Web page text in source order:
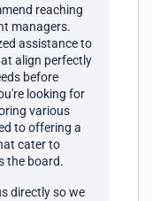
reaching
managers.
assistance to
align perfectly
before
looking for
various
to offering a
cater to
the board.
directly so we